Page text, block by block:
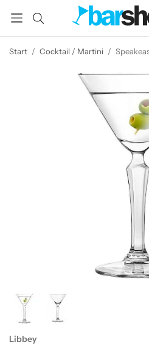
Start / Cocktail / Martini /
Libbey